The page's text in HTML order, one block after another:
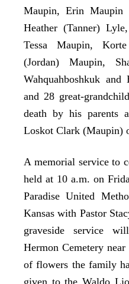
Maupin, Erin Maupin
Heather (Tanner)
Tessa Maupin,
(Jordan) Maupin,
Wahquahboshkuk and
and 28 great-
death by his parents
Loskot Clark (Maupin)
A memorial service to
held at 10 a.m. on
Paradise United
Kansas with Pastor
graveside service
Hermon Cemetery
of flowers the family
given to the Waldo